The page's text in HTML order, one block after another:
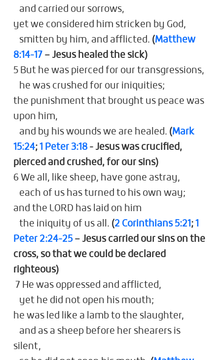
and carried our sorrows,
yet we considered him stricken by God,
smitten by him, and afflicted. (Matthew
8:14-17 – Jesus healed the sick)
5 But he was pierced for our transgressions,
he was crushed for our iniquities;
the punishment that brought us peace was
upon him,
and by his wounds we are healed. (Mark
15:24; 1 Peter 3:18 - Jesus was crucified,
pierced and crushed, for our sins)
6 We all, like sheep, have gone astray,
each of us has turned to his own way;
and the LORD has laid on him
the iniquity of us all. (2 Corinthians 5:21 ; 1
Peter 2:24-25– Jesus carried our sins on the
cross, so that we could be declared
righteous)
7 He was oppressed and afflicted,
yet he did not open his mouth;
he was led like a lamb to the slaughter,
and as a sheep before her shearers is
silent,